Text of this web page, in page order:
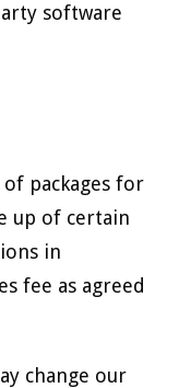
software
of packages for
up of certain
in
fee as agreed
change our